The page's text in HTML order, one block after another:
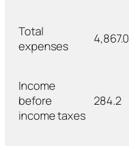
Total
expenses
4,867.0
Income
before
income taxes
284.2